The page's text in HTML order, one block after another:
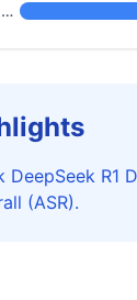
Ministral 3 8B Base 2512
DeepSeek R1
(ASR).